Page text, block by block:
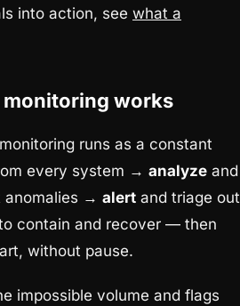
into action, see what a
works
runs as a constant
every system → analyze and
anomalies → alert and triage out
contain and recover — then
without pause.
impossible volume and flags